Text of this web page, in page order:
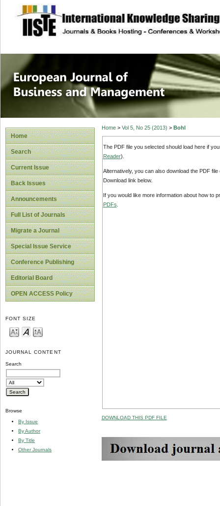
site description
European
Management
Home
Search
Current Issue
Back Issues
Announcements
Full List of Journals
Migrate a Journal
Special Issue Service
Conference Publishing
Editorial Board
OPEN ACCESS Policy
FONT SIZE
JOURNAL CONTENT
Search
Browse
By Issue
By Author
By Title
Other Journals
Home> Vol 5, No 25 (2013) > Bohl
The PDF file you selected should load here if
Reader).
Alternatively, you can also download the PDF
Download link below.
If you would like more information about how to
PDFs
DOWNLOAD THIS PDF FILE